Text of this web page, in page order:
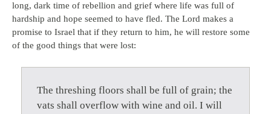
long, dark time of rebellion and grief where life was full of
hardship and hope seemed to have fled. The Lord makes a
promise to Israel that if they return to him, he will restore some
of the good things that were lost:
The threshing floors shall be full of grain; the
vats shall overflow with wine and oil. I will